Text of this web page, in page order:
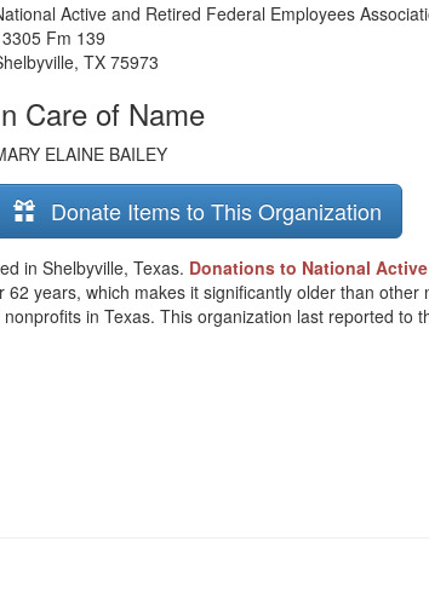
Active and Retired Federal Employees
Fm 139
, TX 75973
Care of Name
ELAINE BAILEY
Donate Items to This Organization
in Shelbyville, Texas. Donations to National
years, which makes it significantly older than other
in Texas. This organization last reported to